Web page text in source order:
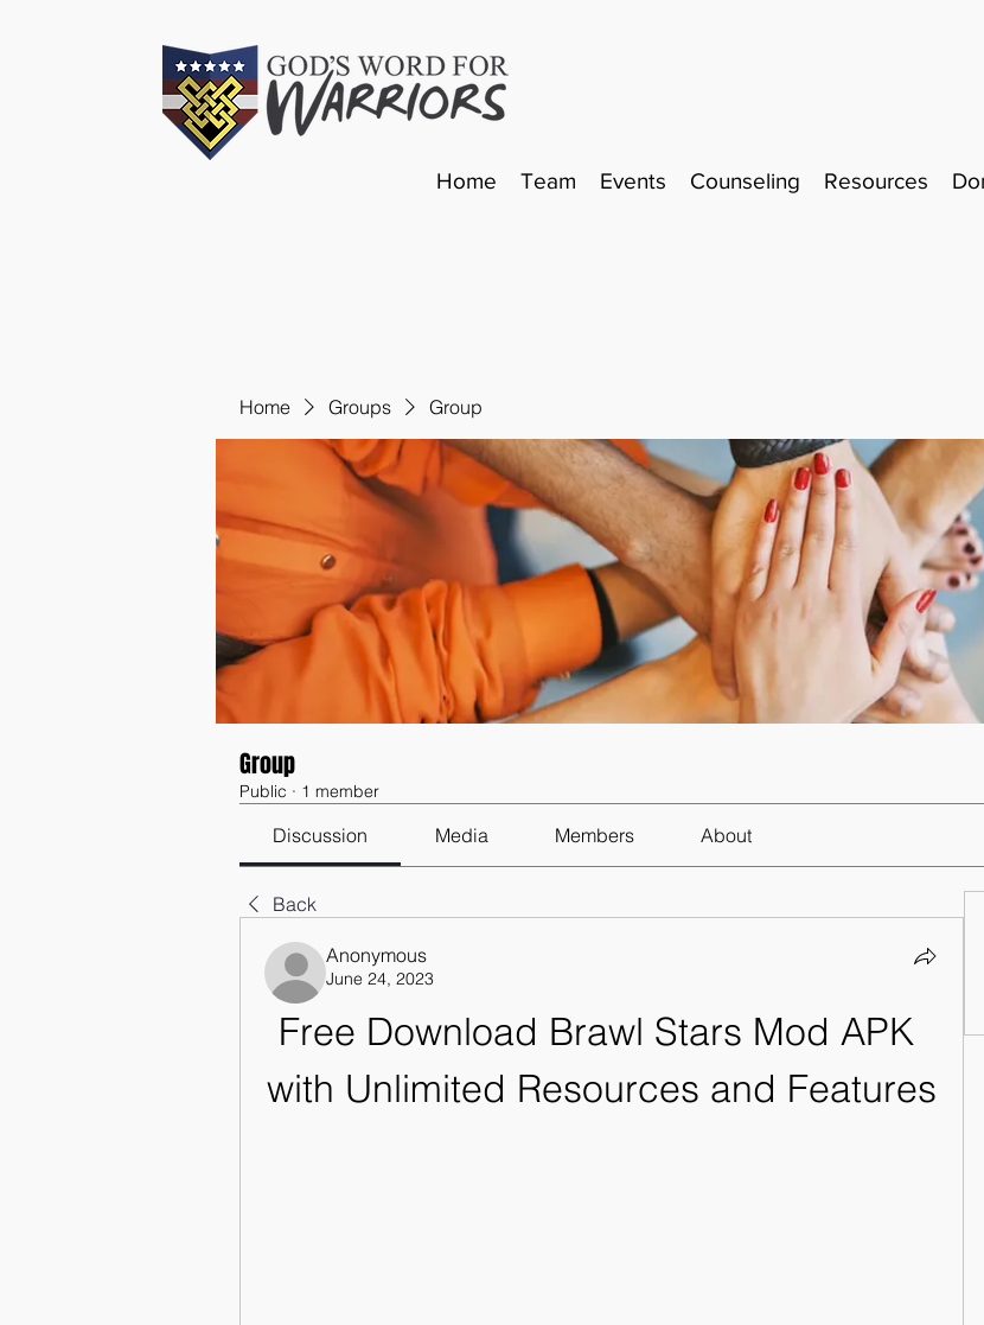
Home Team Events Counseling Resources
Home Groups Group
Group
Public · 1 member
Discussion Media Members About
Back
Anonymous
June 24, 2023
Free Download Brawl Stars Mod APK
with Unlimited Resources and Features